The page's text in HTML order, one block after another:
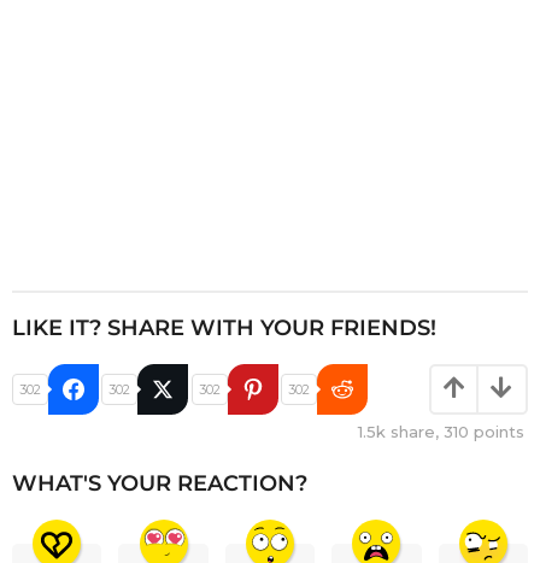
LIKE IT? SHARE WITH YOUR FRIENDS!
302 302 302 302
1.5k share, 310 points
WHAT'S YOUR REACTION?